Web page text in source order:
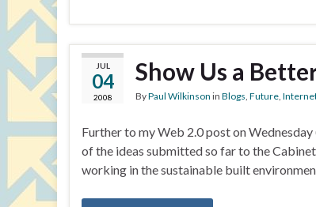
JUL
04
2008
Show Us a
ByPaul Wilkinson in Blogs Future
Further to my Web 2.0 post on
of the ideas submitted so far to the
working in the sustainable built